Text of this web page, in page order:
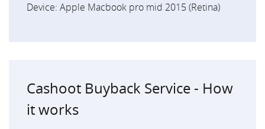
Device: Apple Macbook pro mid 2015 (Retina)
Cashoot Buyback Service - How
it works